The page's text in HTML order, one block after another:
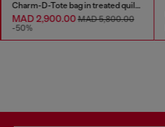
Charm-D-Tote bag in treated quilted denim
MAD 2,900.00MAD 5,800.00
-50%